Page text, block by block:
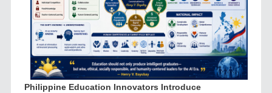
Philippine Education Innovators Introduce